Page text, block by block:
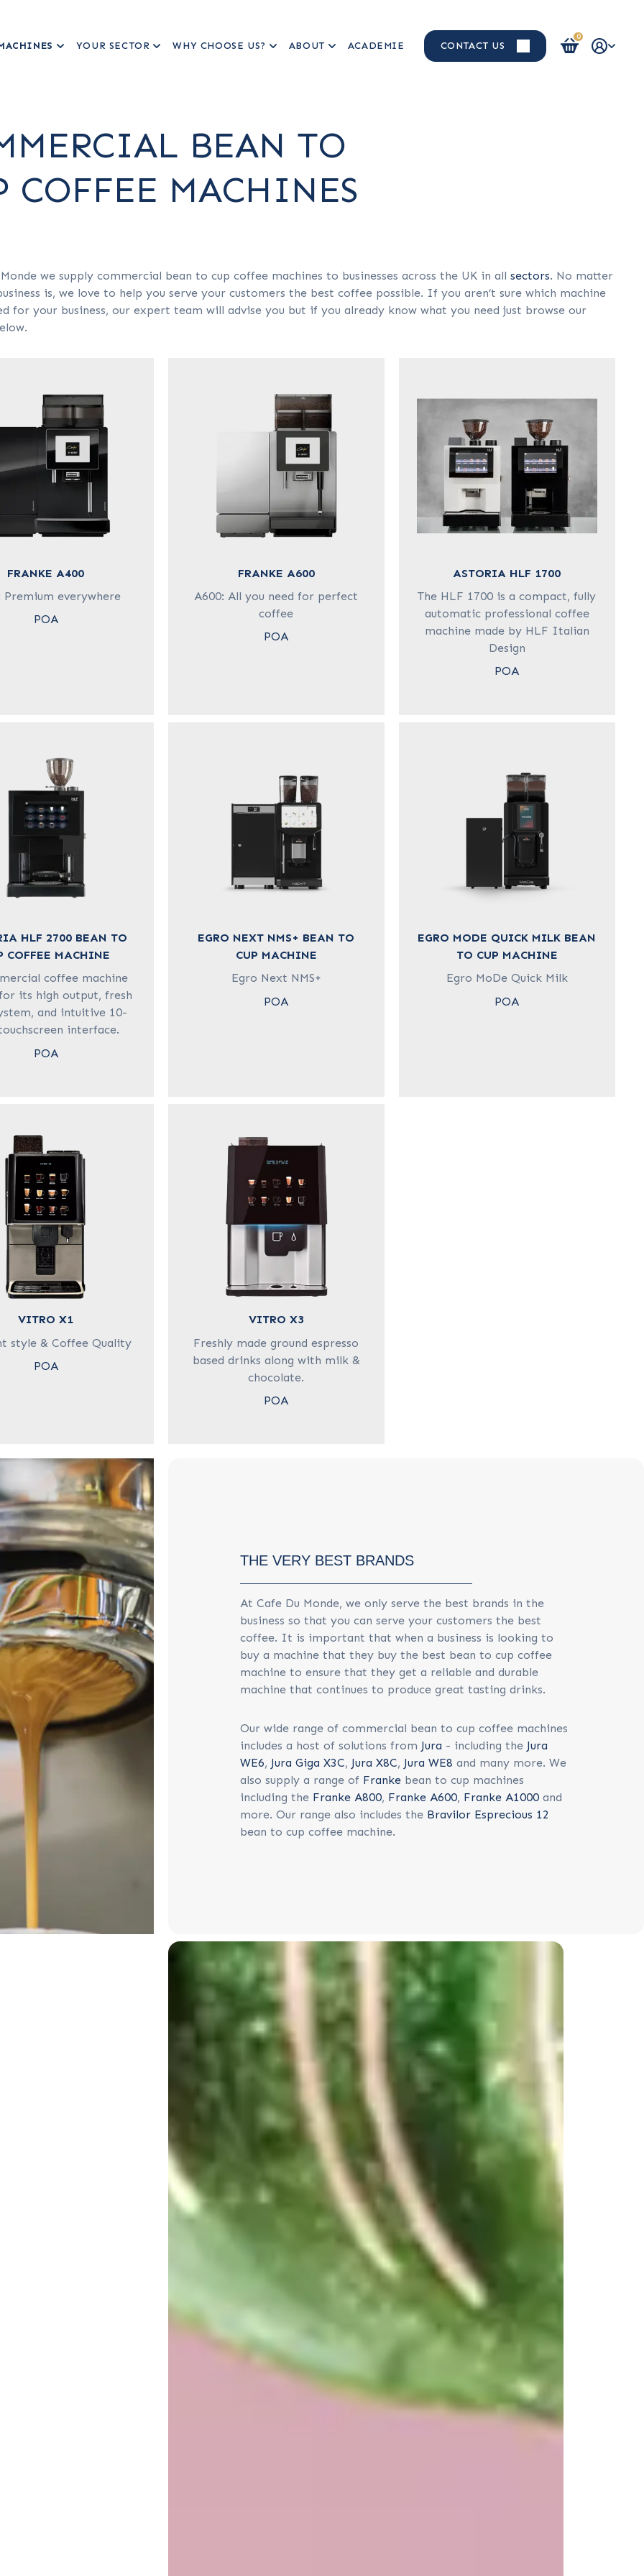
YOUR SECTOR WHY CHOOSE US? ABOUT ACADEMIE CONTACT US
0
Login / Register
BEAN TO
COFFEE MACHINES
we supply commercial bean to cup coffee machines to businesses across the UK in allsectors. No matter
is, we love to help you serve your customers the best coffee possible. If you aren’t sure which machine
for your business, our expert team will advise you but if you already know what you need just browse our
FRANKE A400
Premium everywhere
POA
FRANKE A600
A600: All you need for perfect
coffee
POA
ASTORIA HLF 1700
The HLF 1700 is a compact, fully
automatic professional coffee
machine made by HLF Italian
Design
POA
HLF 2700 BEAN TO
COFFEE MACHINE
coffee machine
its high output, fresh
and intuitive 10-
interface.
POA
EGRO NEXT NMS+ BEAN TO
CUP MACHINE
Egro Next NMS+
POA
EGRO MODE QUICK MILK BEAN
TO CUP MACHINE
Egro MoDe Quick Milk
POA
VITRO X1
style & Coffee Quality
POA
VITRO X3
Freshly made ground espresso
based drinks along with milk &
chocolate.
POA
THE VERY BEST BRANDS
At Cafe Du Monde, we only serve the best brands in the
business so that you can serve your customers the best
coffee. It is important that when a business is looking to
buy a machine that they buy the best bean to cup coffee
machine to ensure that they get a reliable and durable
machine that continues to produce great tasting drinks.
Our wide range of commercial bean to cup coffee machines
includes a host of solutions from Jura - including the Jura
WE6, Jura Giga X3C, Jura X8C, Jura WE8 and many more. We
also supply a range of Franke bean to cup machines
including the Franke A800, Franke A600, Franke A1000 and
more. Our range also includes the Bravilor Esprecious 12
bean to cup coffee machine.